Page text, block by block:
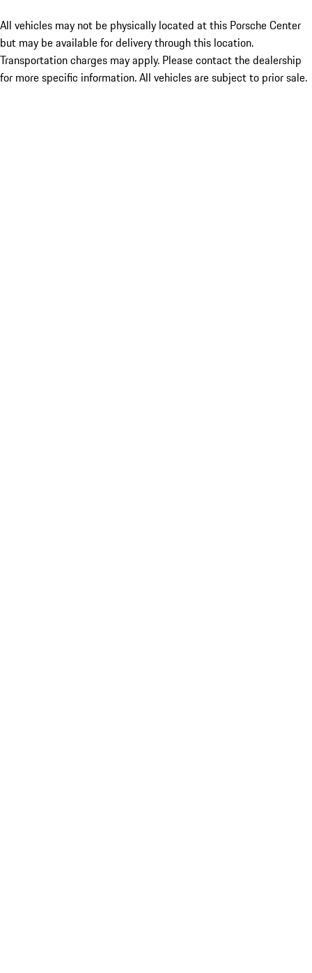
All vehicles may not be physically located at this Porsche Center
but may be available for delivery through this location.
Transportation charges may apply. Please contact the dealership
for more specific information. All vehicles are subject to prior sale.